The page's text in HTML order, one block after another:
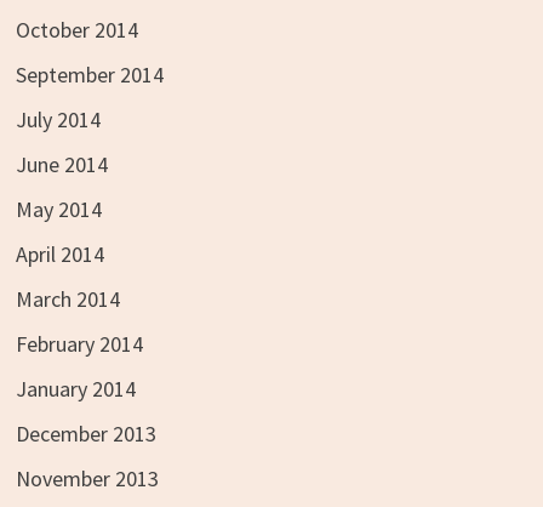
October 2014
September 2014
July 2014
June 2014
May 2014
April 2014
March 2014
February 2014
January 2014
December 2013
November 2013